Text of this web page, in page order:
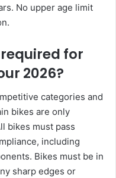
No upper age limit
for
2026?
categories and
bikes are only
bikes must pass
including
Bikes must be in
sharp edges or